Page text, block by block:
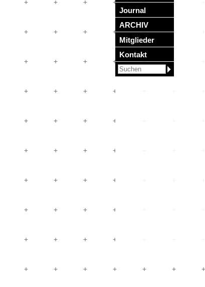
Journal
ARCHIV
Mitglieder
Kontakt